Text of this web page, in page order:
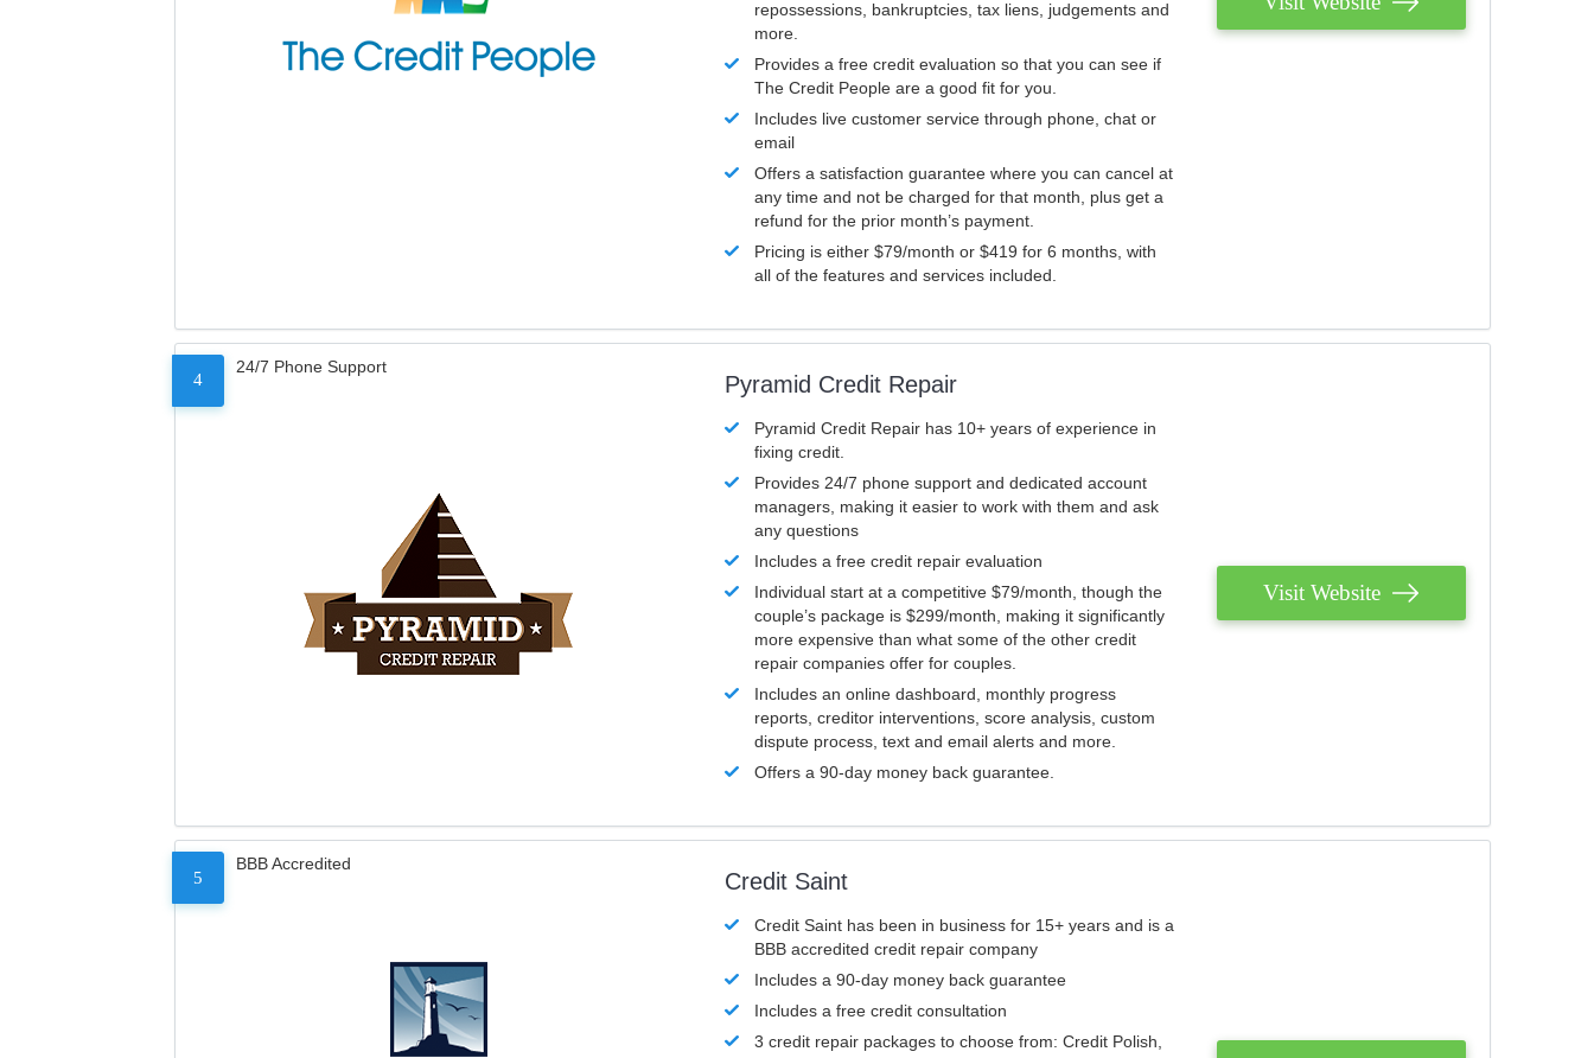
repossessions, bankruptcies, tax liens, judgements and
more.
Provides a free credit evaluation so that you can see if
The Credit People are a good fit for you.
Includes live customer service through phone, chat or
email
Offers a satisfaction guarantee where you can cancel at
any time and not be charged for that month, plus get a
refund for the prior month’s payment.
Pricing is either $79/month or $419 for 6 months, with
all of the features and services included.
4
24/7 Phone Support
Pyramid Credit Repair
Pyramid Credit Repair has 10+ years of experience in
fixing credit.
Provides 24/7 phone support and dedicated account
managers, making it easier to work with them and ask
any questions
Includes a free credit repair evaluation
Individual start at a competitive $79/month, though the
couple’s package is $299/month, making it significantly
more expensive than what some of the other credit
repair companies offer for couples.
Includes an online dashboard, monthly progress
reports, creditor interventions, score analysis, custom
dispute process, text and email alerts and more.
Offers a 90-day money back guarantee.
Visit Website
5
BBB Accredited
Credit Saint
Credit Saint has been in business for 15+ years and is a
BBB accredited credit repair company
Includes a 90-day money back guarantee
Includes a free credit consultation
3 credit repair packages to choose from: Credit Polish,